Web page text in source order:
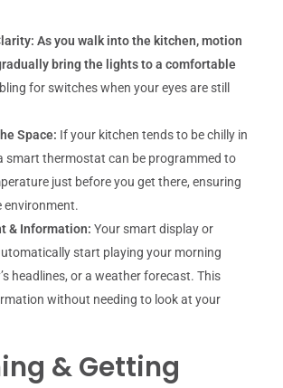
As you walk into the kitchen, motion
bring the lights to a comfortable
for switches when your eyes are still
Space: If your kitchen tends to be chilly in
smart thermostat can be programmed to
just before you get there, ensuring
environment.
& Information: Your smart display or
start playing your morning
headlines, or a weather forecast. This
without needing to look at your
& Getting